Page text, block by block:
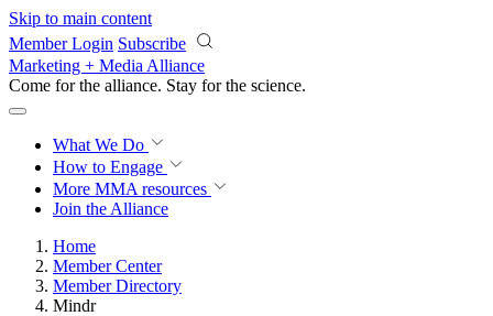
Skip to main content
Member Login Subscribe
Marketing + Media Alliance
Come for the alliance. Stay for the revolution.
What We Do
How to Engage
More MMA resources
Join the Alliance
Home
Member Center
Member Directory
Mindr